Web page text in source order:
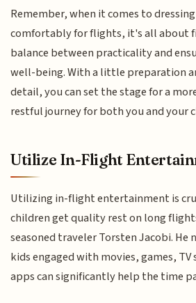
Remember, when it comes to
comfortably for flights, it's all about
balance between practicality and
well-being. With a little preparation
detail, you can set the stage for a
restful journey for both you and your
Utilize In-Flight
Utilizing in-flight entertainment is
children get quality rest on long
seasoned traveler Torsten Jacobi.
kids engaged with movies, games, TV
apps can significantly help the time